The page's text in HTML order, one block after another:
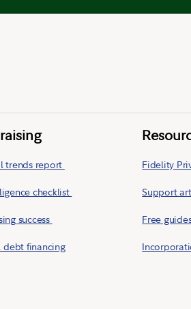
trends report
checklist
success
debt financing
Fidelity
Support
Free